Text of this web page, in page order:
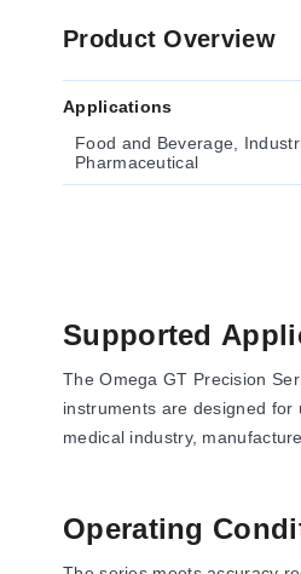
Product Overview
Applications
Food and Beverage,
Pharmaceutical
Supported
The Omega GT Precision
instruments are designed
medical industry,
Operating